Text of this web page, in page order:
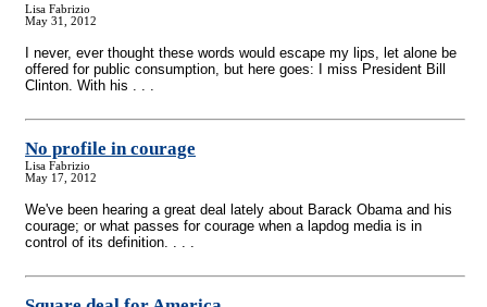
Lisa Fabrizio
May 31, 2012
I never, ever thought these words would escape my lips, let alone be
offered for public consumption, but here goes: I miss President Bill
Clinton. With his . . .
No profile in courage
Lisa Fabrizio
May 17, 2012
We've been hearing a great deal lately about Barack Obama and his
courage; or what passes for courage when a lapdog media is in
control of its definition. . . .